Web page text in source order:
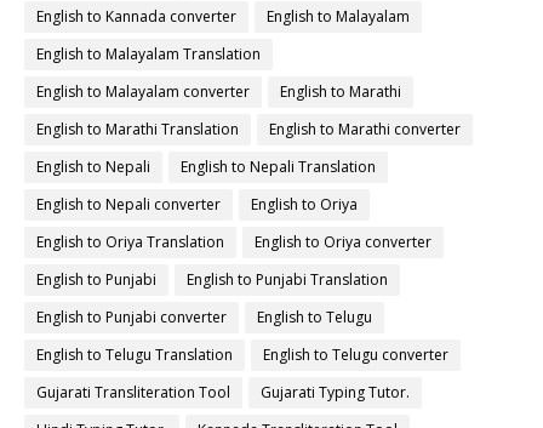
English to Kannada converter
English to Malayalam
English to Malayalam Translation
English to Malayalam converter
English to Marathi
English to Marathi Translation
English to Marathi converter
English to Nepali
English to Nepali Translation
English to Nepali converter
English to Oriya
English to Oriya Translation
English to Oriya converter
English to Punjabi
English to Punjabi Translation
English to Punjabi converter
English to Telugu
English to Telugu Translation
English to Telugu converter
Gujarati Transliteration Tool
Gujarati Typing Tutor.